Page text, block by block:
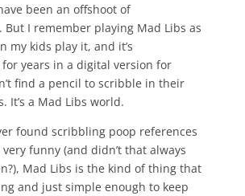
been an offshoot of
I remember playing Mad Libs as
my kids play it, and it’s
years in a digital version for
find a pencil to scribble in their
It’s a Mad Libs world.
found scribbling poop references
funny (and didn’t that always
Mad Libs is the kind of thing that
and just simple enough to keep